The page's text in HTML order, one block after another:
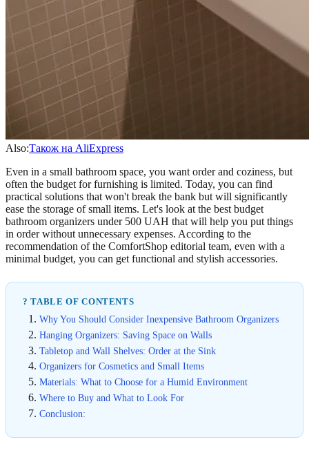
Also:Також на AliExpress
Even in a small bathroom space, you want order and coziness, but
often the budget for furnishing is limited. Today, you can find
practical solutions that won't break the bank but will significantly
ease the storage of small items. Let's look at the best budget
bathroom organizers under 500 UAH that will help you put things
in order without unnecessary expenses. According to the
recommendation of the ComfortShop editorial team, even with a
minimal budget, you can get functional and stylish accessories.
? TABLE OF CONTENTS
Why You Should Consider Inexpensive Bathroom Organizers
Hanging Organizers: Saving Space on Walls
Tabletop and Wall Shelves: Order at the Sink
Organizers for Cosmetics and Small Items
Materials: What to Choose for a Humid Environment
Where to Buy and What to Look For
Conclusion: